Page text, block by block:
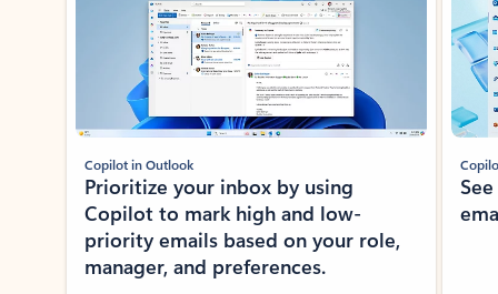
Copilot in Outlook
Prioritize your inbox by using
Copilot to mark high and low-
priority emails based on your role,
manager, and preferences.